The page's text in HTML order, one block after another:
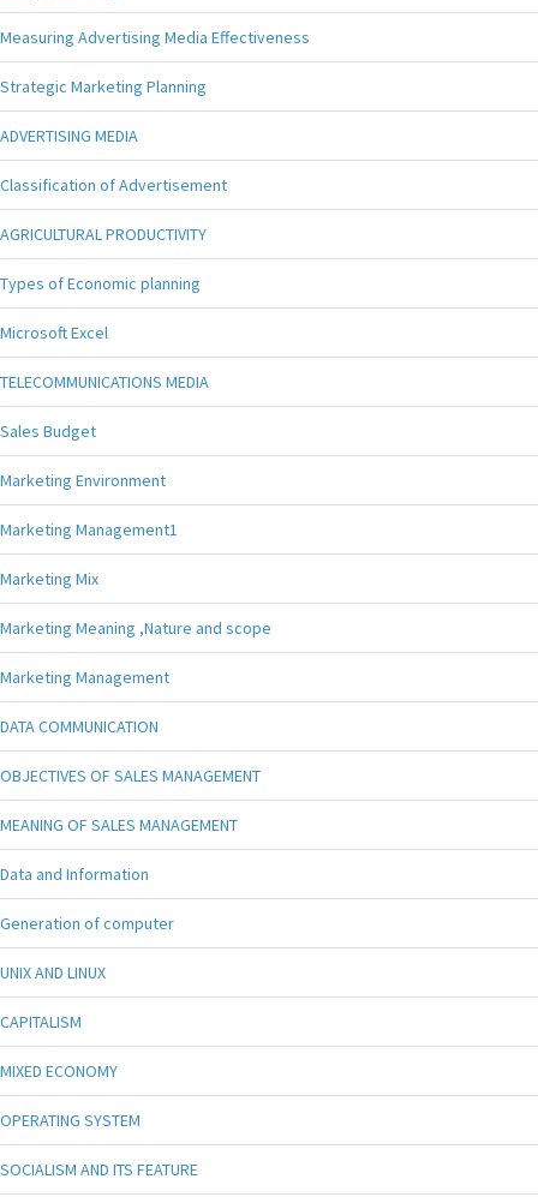
Measuring Advertising Media Effectiveness
Strategic Marketing Planning
ADVERTISING MEDIA
Classification of Advertisement
AGRICULTURAL PRODUCTIVITY
Types of Economic planning
Microsoft Excel
TELECOMMUNICATIONS MEDIA
Sales Budget
Marketing Environment
Marketing Management1
Marketing Mix
Marketing Meaning ,Nature and scope
Marketing Management
DATA COMMUNICATION
OBJECTIVES OF SALES MANAGEMENT
MEANING OF SALES MANAGEMENT
Data and Information
Generation of computer
UNIX AND LINUX
CAPITALISM
MIXED ECONOMY
OPERATING SYSTEM
SOCIALISM AND ITS FEATURE